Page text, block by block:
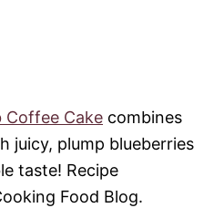
Coffee Cake combines
juicy, plump blueberries
taste! Recipe
Food Blog.